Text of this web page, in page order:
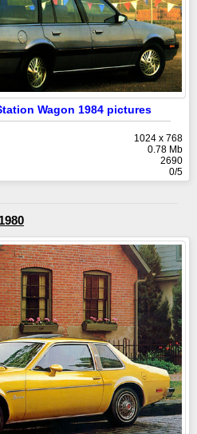
Wagon 1984 pictures
1024 x 768
0.78 Mb
2690
0/5